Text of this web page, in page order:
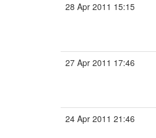
28 Apr 2011 15:15
27 Apr 2011 17:46
24 Apr 2011 21:46